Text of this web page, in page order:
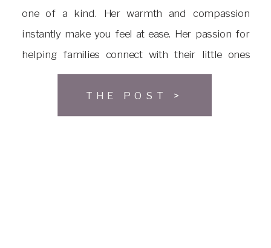
THE POST >
one of a kind. Her warmth and compassion
instantly make you feel at ease. Her passion for
helping families connect with their little ones
before birth is absolutely inspiring. Lexie’s work
goes far beyond just providing ultrasounds […]